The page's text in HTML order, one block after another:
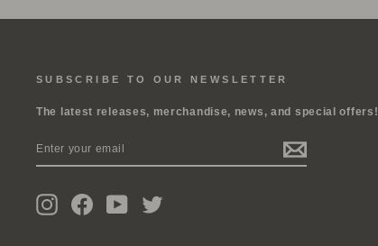
SUBSCRIBE TO OUR NEWSLETTER
The latest releases, merchandise, news, and special offers!
YOUR
InstagramFacebookYouTube